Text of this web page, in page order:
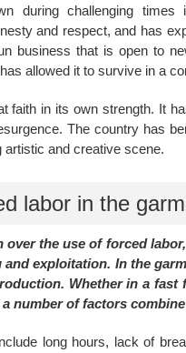
during challenging
and respect, and has
business that is open to
allowed it to survive in a
faith in its own strength. It
The country has
and creative scene.
labor in the
the use of forced
exploitation. In the
Whether in a fast
number of factors
long hours, lack of